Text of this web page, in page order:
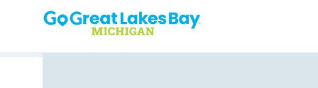
Skip to content